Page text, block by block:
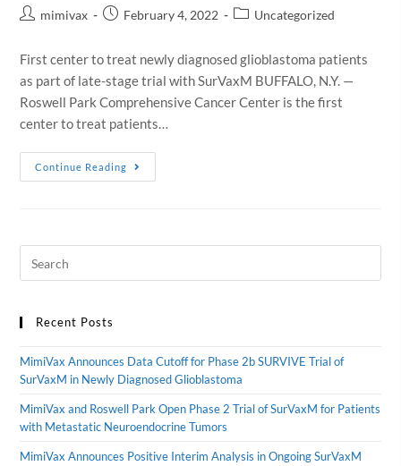
mimivax February 4, 2022 Uncategorized
First center to treat newly diagnosed glioblastoma patients
as part of late-stage trial with SurVaxM BUFFALO, N.Y. —
Roswell Park Comprehensive Cancer Center is the first
center to treat patients…
Continue Reading
Recent Posts
MimiVax Announces Data Cutoff for Phase 2b SURVIVE Trial of
SurVaxM in Newly Diagnosed Glioblastoma
MimiVax and Roswell Park Open Phase 2 Trial of SurVaxM for Patients
with Metastatic Neuroendocrine Tumors
MimiVax Announces Positive Interim Analysis in Ongoing SurVaxM